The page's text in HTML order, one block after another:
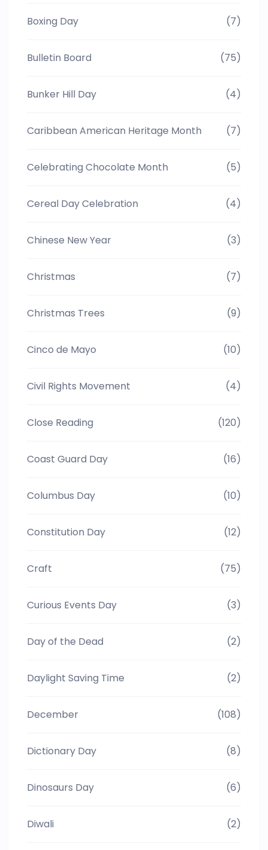
Boxing Day (7)
Bulletin Board (75)
Bunker Hill Day (4)
Caribbean American Heritage Month (7)
Celebrating Chocolate Month (5)
Cereal Day Celebration (4)
Chinese New Year (3)
Christmas (7)
Christmas Trees (9)
Cinco de Mayo (10)
Civil Rights Movement (4)
Close Reading (120)
Coast Guard Day (16)
Columbus Day (10)
Constitution Day (12)
Craft (75)
Curious Events Day (3)
Day of the Dead (2)
Daylight Saving Time (2)
December (108)
Dictionary Day (8)
Dinosaurs Day (6)
Diwali (2)